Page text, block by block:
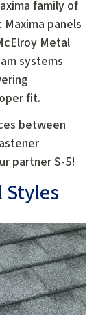
family of
panels
Metal
systems
fit.
between
partner S-5!
Styles